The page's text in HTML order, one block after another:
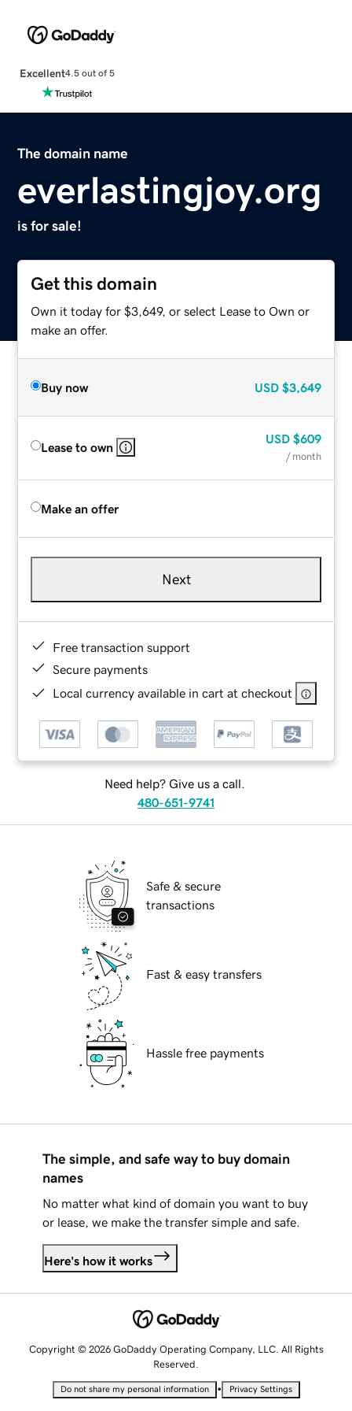
Excellent4.5 out of 5
The domain name
everlastingjoy.org
is for sale!
Get this domain
Own it today for $3,649, or select Lease to Own or
make an offer.
Buy now USD $3,649
Lease to own
USD $609
/ month
Make an offer
Next
Free transaction support
Secure payments
Local currency available in cart at checkout
Need help? Give us a call.
480-651-9741
Safe & secure
transactions
Fast & easy transfers
Hassle free payments
The simple, and safe way to buy domain
names
No matter what kind of domain you want to buy
or lease, we make the transfer simple and safe.
Here's how it works
Copyright © 2026 GoDaddy Operating Company, LLC. All Rights
Reserved.
Do not share my personal information • Privacy Settings